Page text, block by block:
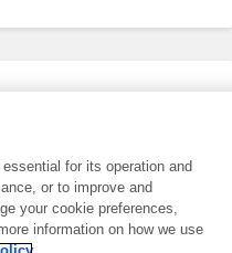
role on a Frontiers editorial
here.
for its operation and
or to improve and
your cookie preferences,
information on how we use